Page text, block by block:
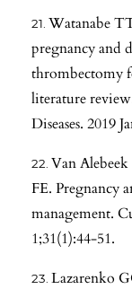
Watanabe
pregnancy and
thrombectomy
literature
Diseases. 2019
Van
FE. Pregnancy
management.
1;31(1):44-51.
Lazarenko